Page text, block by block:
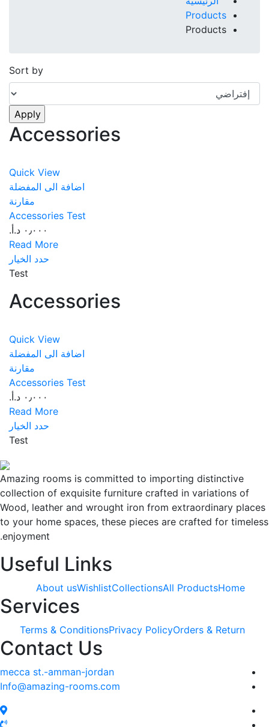
Products
Products
Sort by
Accessories
Quick View
اضافة الى المفضلة
مقارنة
Accessories Test
٠٫٠٠٠ د.أ.‏
Read More
حدد الخيار
Test
Accessories
Quick View
اضافة الى المفضلة
مقارنة
Accessories Test
٠٫٠٠٠ د.أ.‏
Read More
حدد الخيار
Test
Amazing rooms is committed to importing distinctive
collection of exquisite furniture crafted in variations of
Wood, leather and wrought iron from extraordinary
to your home spaces, these pieces are crafted for
enjoyment.
Useful Links
Home
All Products
Collections
Wishlist
About us
Services
Orders & Return
Privacy Policy
Terms & Conditions
Contact Us
mecca st.-amman-jordan
Info@amazing-rooms.com